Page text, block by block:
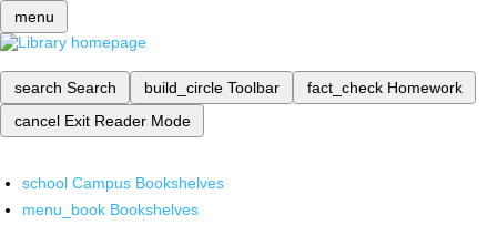
menu
search Search build_circle Toolbar fact_check Homework
cancel Exit Reader Mode
school Campus Bookshelves
menu_book Bookshelves